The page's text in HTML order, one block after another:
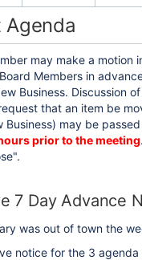
Agenda
may make a
Members in
Business. Discussion
that an item be
Business) may be
prior to the meeting
7 Day Advance
was out of town the
notice for the 3